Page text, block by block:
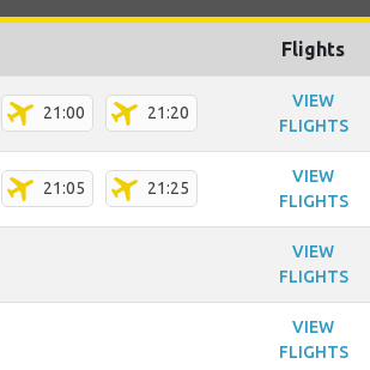
Flights
21:00 21:20
VIEW
FLIGHTS
21:05 21:25
VIEW
FLIGHTS
VIEW
FLIGHTS
VIEW
FLIGHTS